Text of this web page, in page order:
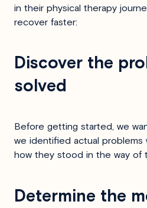
in their physical therapy
recover faster:
Discover the
solved
Before getting started, we
we identified actual problems
how they stood in the way of
Determine the